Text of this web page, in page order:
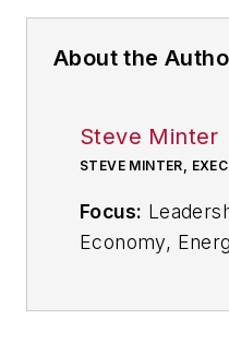
About the
Steve Minter
STEVE MINTER,
Focus:
Economy,